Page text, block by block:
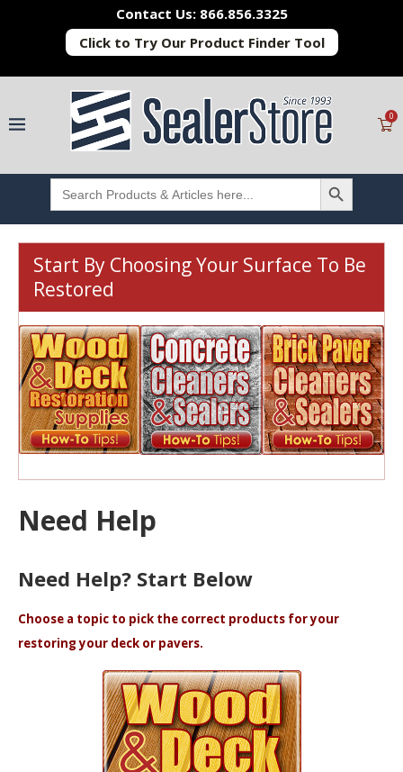
Contact Us: 866.856.3325
Click to Try Our Product Finder Tool
0
Search
for:
SEARCH BUTTON
Start By Choosing Your Surface To Be
Restored
Need Help
Need Help? Start Below
Choose a topic to pick the correct products for your
restoring your deck or pavers.